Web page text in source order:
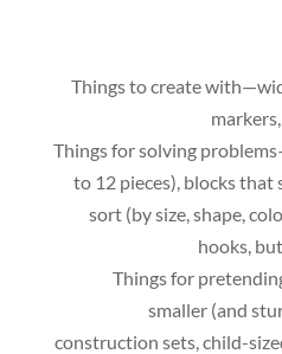
markers
to 12 pieces), blocks that
sort (by size,shape,
hooks,
smaller (and
construction sets,child-